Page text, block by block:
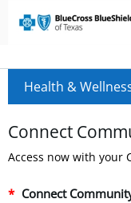
Health &
Connect
Access now with your
Connect